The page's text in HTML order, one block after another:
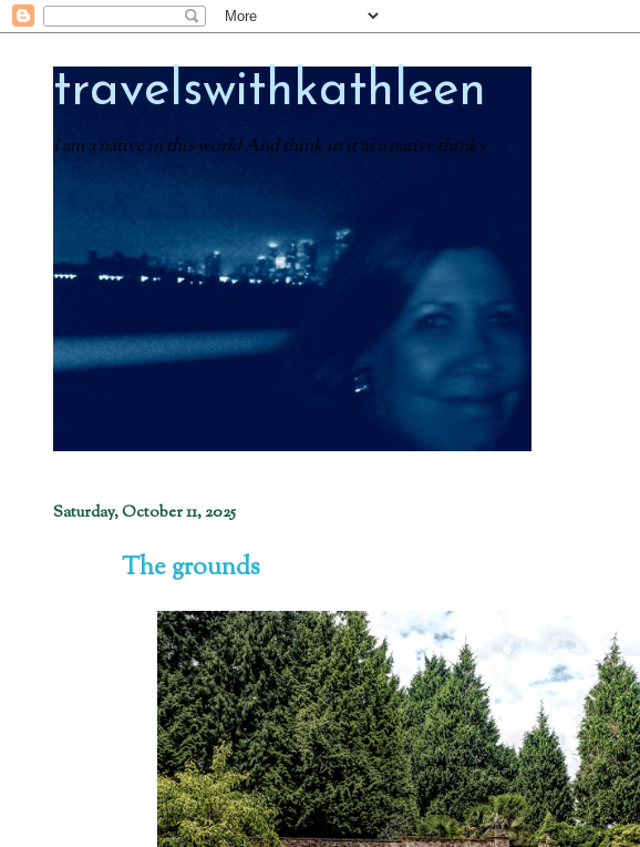
travelswithkathleen
I am a native in this world And think in it as a native thinks
Saturday, October 11, 2025
The grounds